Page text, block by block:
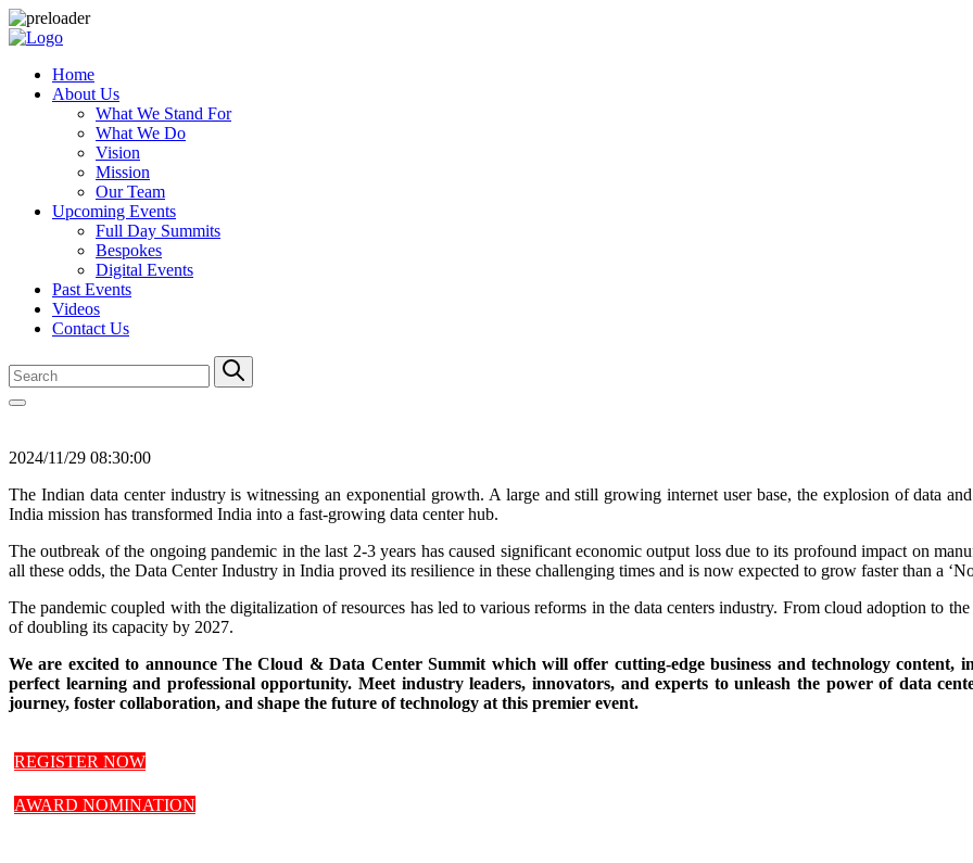
Home
About Us
What We Stand For
What We Do
Vision
Mission
Our Team
Upcoming Events
Full Day Summits
Bespokes
Digital Events
Past Events
Videos
Contact Us
2024/11/29 08:30:00
The Indian data center industry is witnessing an exponential growth. A large and still growing internet user base, the explosion of data
India mission has transformed India into a fast-growing data center hub.
The outbreak of the ongoing pandemic in the last 2-3 years has caused significant economic output loss due to its profound impact on
all these odds, the Data Center Industry in India proved its resilience in these challenging times and is now expected to grow faster than a
The pandemic coupled with the digitalization of resources has led to various reforms in the data centers industry. From cloud adoption to
of doubling its capacity by 2027.
We are excited to announce The Cloud & Data Center Summit which will offer cutting-edge business and technology content,
perfect learning and professional opportunity. Meet industry leaders, innovators, and experts to unleash the power of data
journey, foster collaboration, and shape the future of technology at this premier event.
REGISTER NOW
AWARD NOMINATION